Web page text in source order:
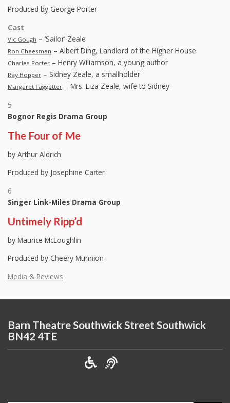
Produced by George Porter
Cast
Vic Gough – ‘Sailor’ Zeale
Ron Cheesman – Albert Ding, Landlord of the Higher House
Charles Porter – Henry Wiliamson, a young author
Ray Hopper – Sidney Zeale, a smallholder
Margaret Faggetter – Mrs. Liza Zeale, wife to Sidney
5
Bognor Regis Drama Group
The Four of Me
by Arthur Aldrich
Produced by Josephine Carter
6
Singer Link-Miles Drama Group
Untimely Ripp’d
by Maurice McLoughlin
Produced by Cheery Munnion
Media & Reviews
Barn Theatre Southwick Street Southwick
BN42 4TE